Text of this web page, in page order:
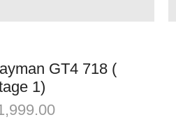
GT4 718 (
1)